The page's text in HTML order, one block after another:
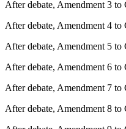
After debate, Amendment 3 to
After debate, Amendment 4 to
After debate, Amendment 5 to
After debate, Amendment 6 to
After debate, Amendment 7 to
After debate, Amendment 8 to